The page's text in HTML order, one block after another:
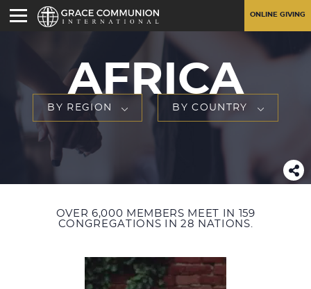
ONLINE GIVING
AFRICA
BY REGION BY COUNTRY
OVER 6,000 MEMBERS MEET IN 159
CONGREGATIONS IN 28 NATIONS.